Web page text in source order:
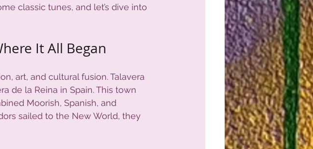
classic tunes, and let’s dive into
It All Began
art, and cultural fusion. Talavera
de la Reina in Spain. This town
Moorish, Spanish, and
sailed to the New World, they